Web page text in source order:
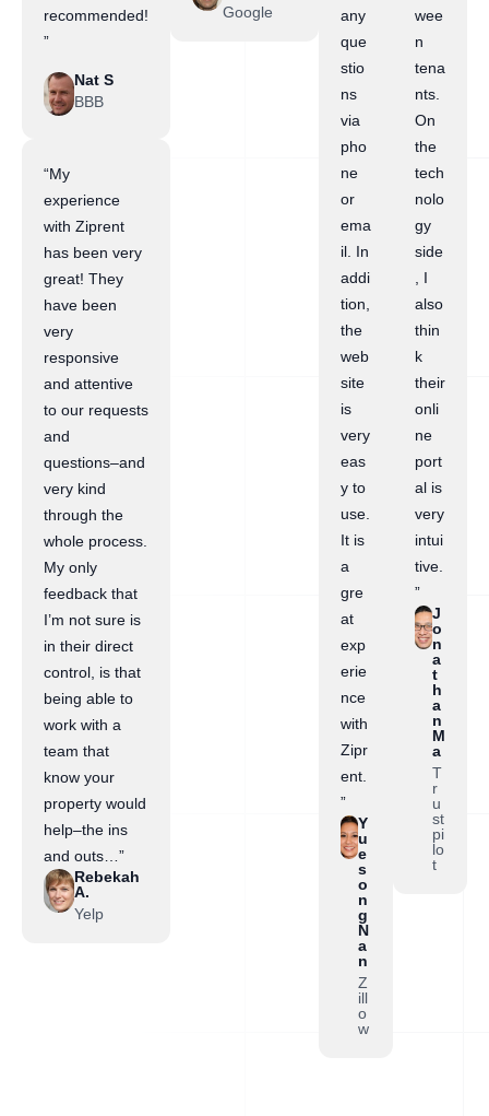
recommended!
”
Nat S
BBB
“My
experience
with Ziprent
has been very
great! They
have been
very
responsive
and attentive
to our requests
and
questions–and
very kind
through the
whole process.
My only
feedback that
I’m not sure is
in their direct
control, is that
being able to
work with a
team that
know your
property would
help–the ins
and outs…”
Rebekah
A.
Yelp
Google
any
que
stio
ns
via
pho
ne
or
ema
il. In
addi
tion,
the
web
site
is
very
eas
y to
use.
It is
a
gre
at
exp
erie
nce
with
Zipr
ent.
”
Y
u
e
s
o
n
g
N
a
n
Z
ill
o
w
wee
n
tena
nts.
On
the
tech
nolo
gy
side
, I
also
thin
k
their
onli
ne
port
al is
very
intui
tive.
”
J
o
n
a
t
h
a
n
M
a
T
r
u
st
pi
lo
t